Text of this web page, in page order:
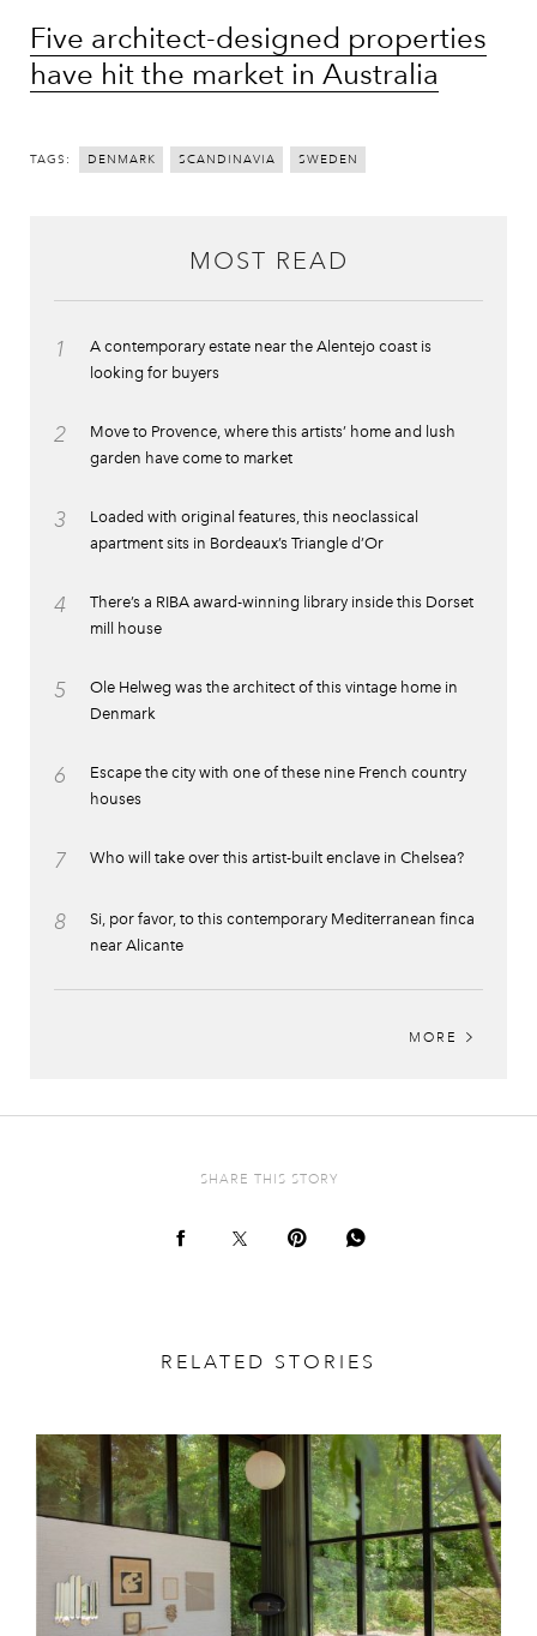
Five architect-designed properties
have hit the market in Australia
TAGS: DENMARK SCANDINAVIA SWEDEN
MOST READ
1
A contemporary estate near the Alentejo coast is
looking for buyers
2
Move to Provence, where this artists’ home and lush
garden have come to market
3
Loaded with original features, this neoclassical
apartment sits in Bordeaux’s Triangle d’Or
4
There’s a RIBA award-winning library inside this Dorset
mill house
5
Ole Helweg was the architect of this vintage home in
Denmark
6
Escape the city with one of these nine French country
houses
7 Who will take over this artist-built enclave in Chelsea?
8
Si, por favor, to this contemporary Mediterranean finca
near Alicante
MORE
SHARE THIS STORY
RELATED STORIES